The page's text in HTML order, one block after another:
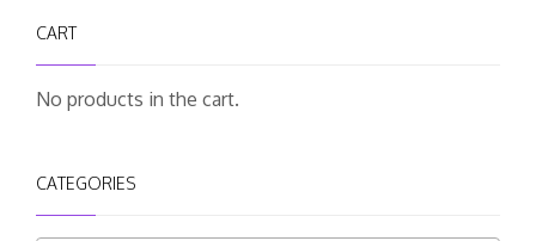
CART
No products in the cart.
CATEGORIES